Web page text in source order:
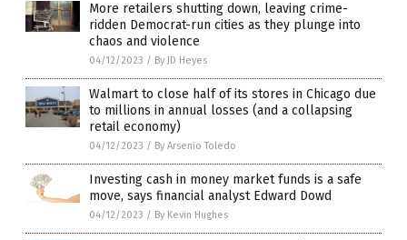
More retailers shutting down, leaving crime-
ridden Democrat-run cities as they plunge into
chaos and violence
04/12/2023 / By JD Heyes
Walmart to close half of its stores in Chicago due
to millions in annual losses (and a collapsing
retail economy)
04/12/2023 / By Arsenio Toledo
Investing cash in money market funds is a safe
move, says financial analyst Edward Dowd
04/12/2023 / By Kevin Hughes